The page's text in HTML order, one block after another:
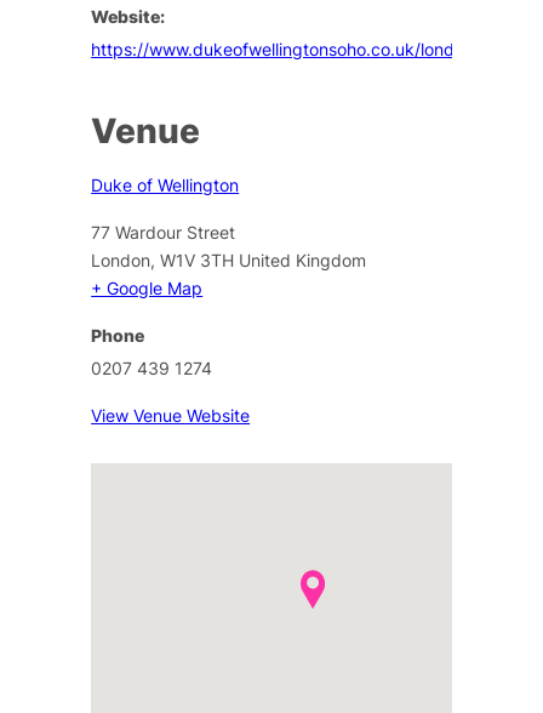
Website:
https://www.dukeofwellingtonsoho.co.uk/london/events
Venue
Duke of Wellington
77 Wardour Street
London, W1V 3TH United Kingdom
+ Google Map
Phone
0207 439 1274
View Venue Website